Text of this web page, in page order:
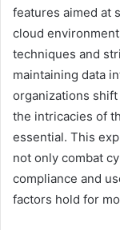
features aimed at
cloud
techniques and
maintaining data
organizations
the intricacies of
essential. This
not only combat
compliance and
factors hold for